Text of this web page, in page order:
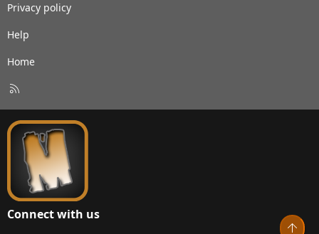
Privacy policy
Help
Home
S
Connect with us
Top